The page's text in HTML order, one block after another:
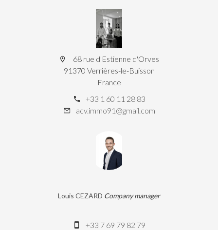
68 rue d'Estienne d'Orves
91370 Verrières-le-Buisson
France
+33 1 60 11 28 83
acv.immo91@gmail.com
Louis CEZARD Company manager
+33 7 69 79 82 79